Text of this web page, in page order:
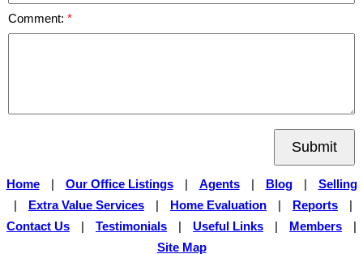
Comment:
Submit
Home Our Office Listings Agents Blog
Selling
Extra Value Services Home Evaluation Reports
Contact Us
Testimonials Useful Links Members
Site Map